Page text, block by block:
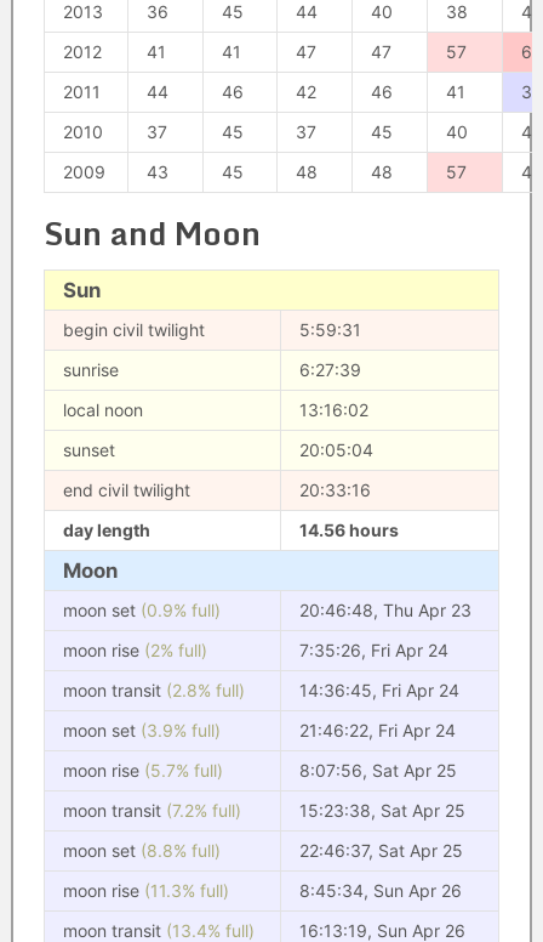
2013
36 45 44 40 38
40
2012
41 41 47 47 57
62
2011
44 46 42 46 41
30
2010
37 45 37 45 40
40
2009
43 45 48 48 57 41
Sun and Moon
Sun
begin civil twilight
5:59:31
sunrise
6:27:39
local noon
13:16:02
sunset
20:05:04
end civil twilight
20:33:16
day length
14.56 hours
Moon
moon set (0.9% full)
20:46:48, Thu Apr 23
moon rise (2% full)
7:35:26, Fri Apr 24
moon transit (2.8% full)
14:36:45, Fri Apr 24
moon set (3.9% full)
21:46:22, Fri Apr 24
moon rise (5.7% full)
8:07:56, Sat Apr 25
moon transit (7.2% full)
15:23:38, Sat Apr 25
moon set (8.8% full)
22:46:37, Sat Apr 25
moon rise (11.3% full)
8:45:34, Sun Apr 26
moon transit (13.4% full) 16:13:19, Sun Apr 26